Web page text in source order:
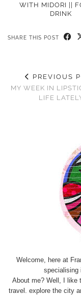
WITH MIDORI ||
DRINK
SHARE THIS POST
PREVIOUS
MY WEEK IN
LIFE
Welcome, here at
specialising
About me? Well, I like
travel. explore the city